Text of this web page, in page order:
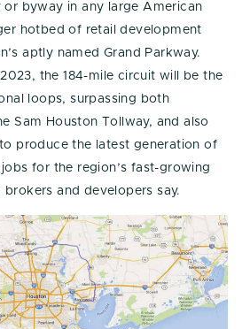
or byway in any large American
hotbed of retail development
aptly named Grand Parkway.
the 184-mile circuit will be the
loops, surpassing both
Sam Houston Tollway, and also
produce the latest generation of
for the region’s fast-growing
and developers say.